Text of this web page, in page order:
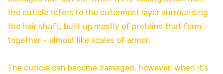
the cuticle refers to the outermost layer surrounding
the hair shaft, built up mostly of proteins that form
together – almost like scales of armor.
The cuticle can become damaged, however, when it’s